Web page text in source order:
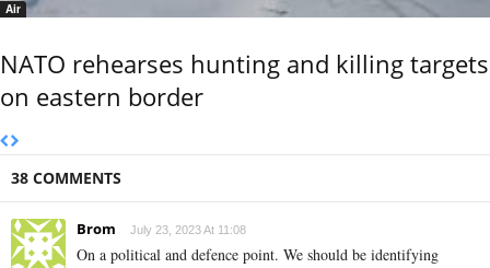
Air
NATO rehearses hunting and killing targets
on eastern border
38 COMMENTS
Brom July 23, 2023 At 11:08
On a political and defence point. We should be identifying